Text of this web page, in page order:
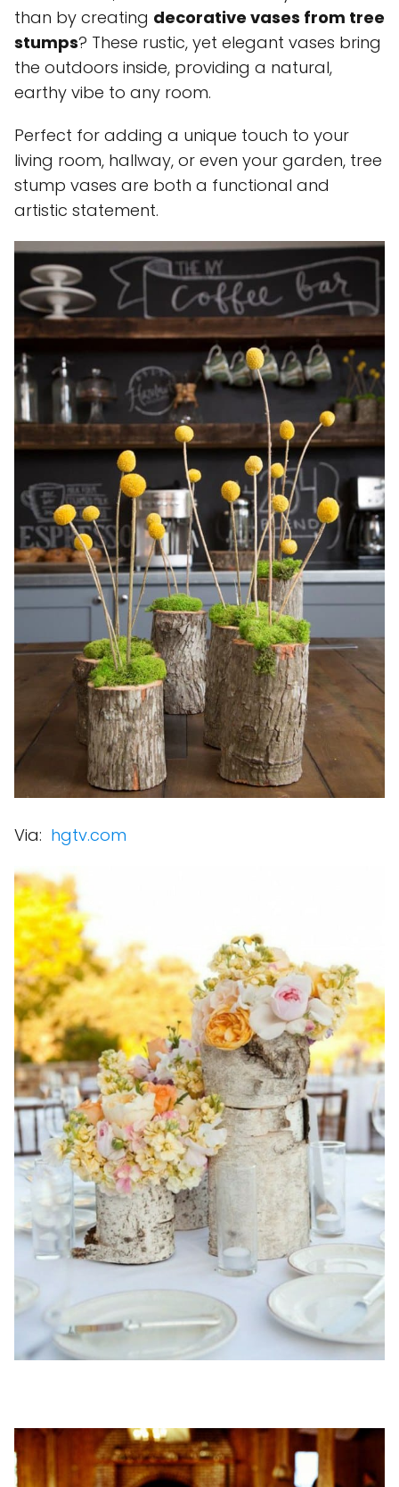
than by creating decorative vases from tree
stumps? These rustic, yet elegant vases bring
the outdoors inside, providing a natural,
earthy vibe to any room.
Perfect for adding a unique touch to your
living room, hallway, or even your garden, tree
stump vases are both a functional and
artistic statement.
Via: hgtv.com